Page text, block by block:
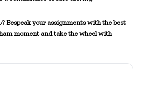
Bespeak your assignments with thebest
moment and take the wheel with